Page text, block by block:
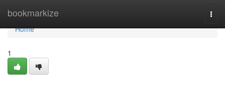
bookmarkize
Home
Home
1